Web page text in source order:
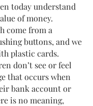
today understand
of money.
come from a
buttons, and we
plastic cards.
don’t see or feel
that occurs when
bank account or
is no meaning,